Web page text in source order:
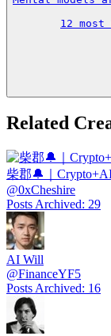
12
Related
柴郡🔔｜
@0xCheshire
Posts Archived: 29
AI Will
@FinanceYF5
Posts Archived: 16